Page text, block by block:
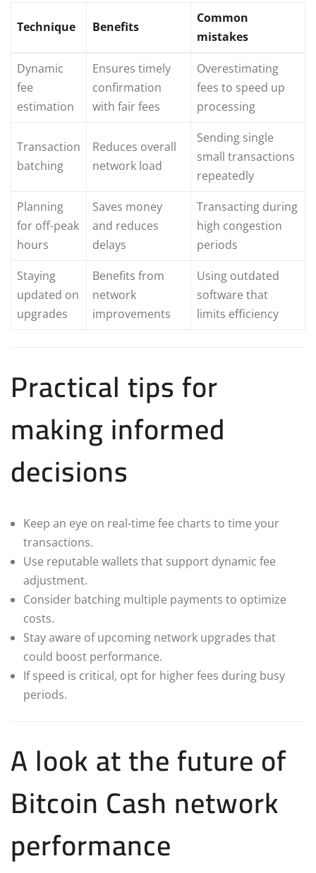
Technique Benefits
Common
mistakes
Dynamic
fee
estimation
Ensures timely
confirmation
with fair fees
Overestimating
fees to speed up
processing
Transaction
batching
Reduces overall
network load
Sending single
small transactions
repeatedly
Planning
for off-peak
hours
Saves money
and reduces
delays
Transacting during
high congestion
periods
Staying
updated on
upgrades
Benefits from
network
improvements
Using outdated
software that
limits efficiency
Practical tips for
making informed
decisions
Keep an eye on real-time fee charts to time your
transactions.
Use reputable wallets that support dynamic fee
adjustment.
Consider batching multiple payments to optimize
costs.
Stay aware of upcoming network upgrades that
could boost performance.
If speed is critical, opt for higher fees during busy
periods.
A look at the future of
Bitcoin Cash network
performance